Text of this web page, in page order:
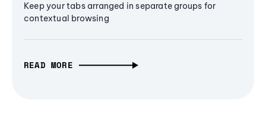
Keep your tabs arranged in separate groups for
contextual browsing
READ MORE